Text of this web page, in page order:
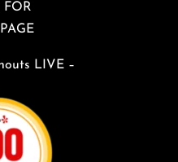
FOR
LIVE –